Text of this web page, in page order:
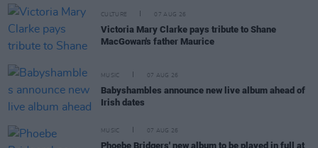
CULTURE 07 AUG 26
Victoria Mary Clarke pays tribute to Shane
MacGowan's father Maurice
MUSIC 07 AUG 26
Babyshambles announce new live album ahead of
Irish dates
MUSIC 07 AUG 26
Phoebe Bridgers' new album to be played in full at